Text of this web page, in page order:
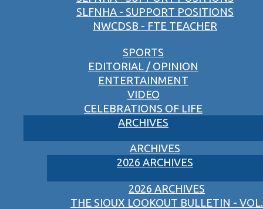
SLFNHA - SUPPORT POSITIONS
NWCDSB - FTE TEACHER
SPORTS
EDITORIAL / OPINION
ENTERTAINMENT
VIDEO
CELEBRATIONS OF LIFE
ARCHIVES
ARCHIVES
2026 ARCHIVES
2026 ARCHIVES
THE SIOUX LOOKOUT BULLETIN - VOL.